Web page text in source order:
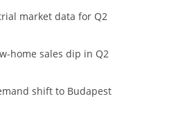
market data for Q2
home sales dip in Q2
shift to Budapest